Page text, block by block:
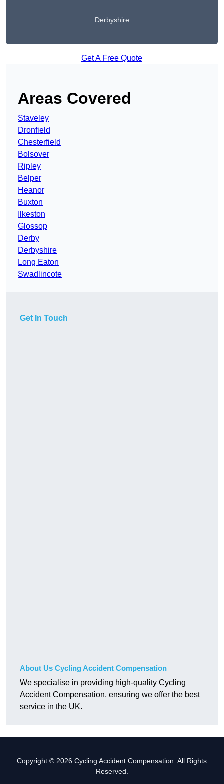
Derbyshire
Get A Free Quote
Areas Covered
Staveley
Dronfield
Chesterfield
Bolsover
Ripley
Belper
Heanor
Buxton
Ilkeston
Glossop
Derby
Derbyshire
Long Eaton
Swadlincote
Get In Touch
About Us Cycling Accident Compensation
We specialise in providing high-quality Cycling
Accident Compensation, ensuring we offer the best
service in the UK.
Copyright © 2026 Cycling Accident Compensation. All Rights
Reserved.